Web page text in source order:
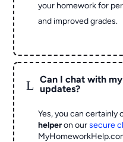
your homework for
and improved grades.
L
Can I chat with
updates?
Yes, you can
helperon oursecure